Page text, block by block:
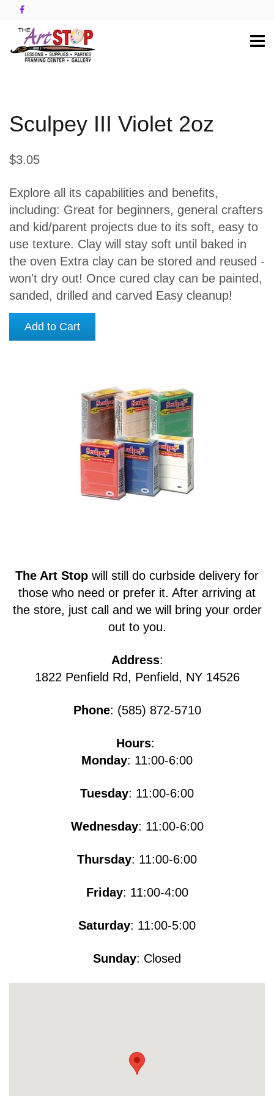
Sculpey III Violet 2oz
$3.05
Explore all its capabilities and benefits,
including: Great for beginners, general crafters
and kid/parent projects due to its soft, easy to
use texture. Clay will stay soft until baked in
the oven Extra clay can be stored and reused -
won't dry out! Once cured clay can be painted,
sanded, drilled and carved Easy cleanup!
Add to Cart
The Art Stop will still do curbside delivery for
those who need or prefer it. After arriving at
the store, just call and we will bring your order
out to you.
Address:
1822 Penfield Rd, Penfield, NY 14526
Phone: (585) 872-5710
Hours:
Monday: 11:00-6:00
Tuesday: 11:00-6:00
Wednesday: 11:00-6:00
Thursday: 11:00-6:00
Friday: 11:00-4:00
Saturday: 11:00-5​​​:00
Sunday: Closed